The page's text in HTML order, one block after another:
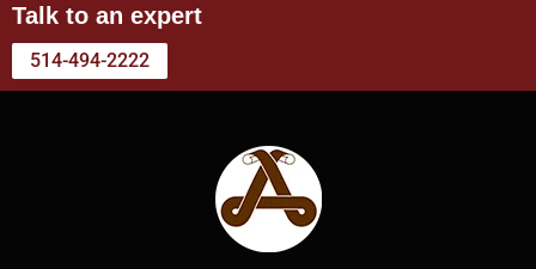
Talk to an expert
514-494-2222